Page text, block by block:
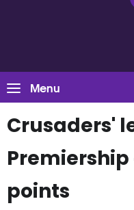
Menu
Crusaders'
points